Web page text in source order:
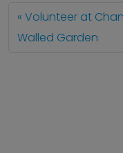
Volunteer at
Walled Garden